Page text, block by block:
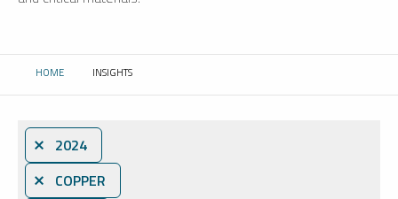
HOME CURRENT:
INSIGHTS
⨯ 2024
⨯ COPPER